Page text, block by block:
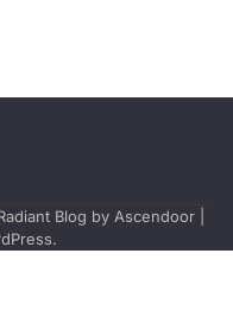
Blog by Ascendoor
.